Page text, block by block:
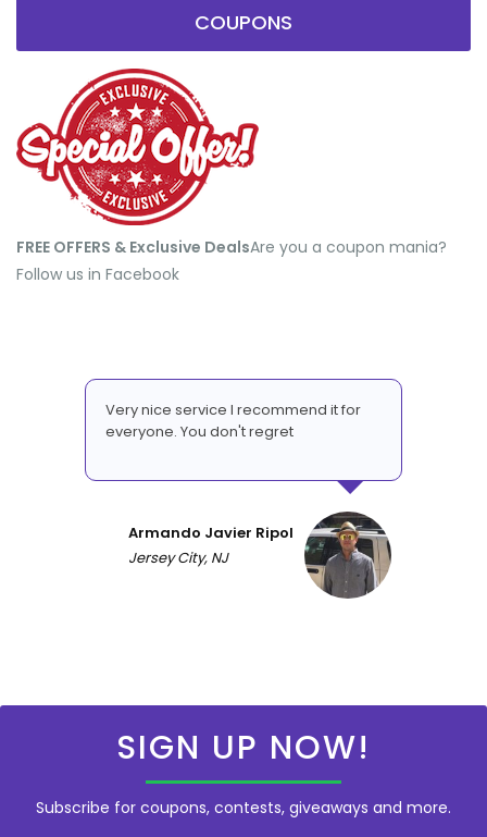
COUPONS
FREE OFFERS & Exclusive Deals​Are you a coupon mania?
Follow us in Facebook
Very nice service I recommend it for
everyone. You don't regret
Armando Javier Ripol
Jersey City, NJ
SIGN UP NOW!
Subscribe for coupons, contests, giveaways and more.